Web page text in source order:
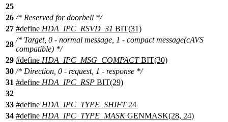
25
26 /* Reserved for doorbell */
27 #define HDA_IPC_RSVD_31 BIT(31)
28
/* Target, 0 - normal message, 1 - compact message(cAVS
compatible) */
29 #define HDA_IPC_MSG_COMPACTBIT(30)
30 /* Direction, 0 - request, 1 - response */
31 #define HDA_IPC_RSP BIT(29)
32
33 #define HDA_IPC_TYPE_SHIFT24
34 #define HDA_IPC_TYPE_MASKGENMASK(28, 24)